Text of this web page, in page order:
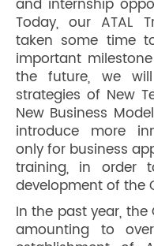
and internship
Today, our ATAL
taken some time
important
the future, we
strategies of New
New Business
introduce more
only for business
training, in order
development of the
In the past year,
amounting to